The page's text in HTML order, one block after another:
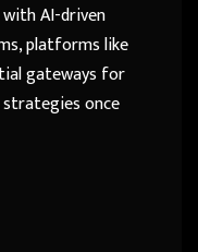
AI-driven
platforms like
gateways for
once